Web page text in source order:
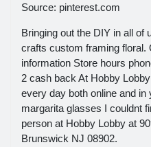
Source: pinterest.com
Bringing out the DIY in all of
crafts custom framing floral.
information Store hours
2 cash back At Hobby
every day both online and
margarita glasses I couldnt
person at Hobby Lobby at
Brunswick NJ 08902.